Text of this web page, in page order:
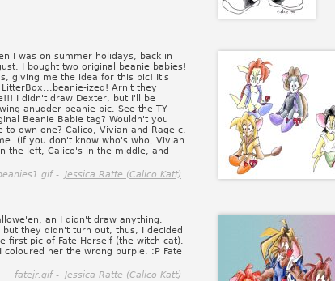
I was on summer holidays, back in
I bought two original beanie babies!
giving me the idea for this pic! It's
ized! Arn't they
I didn't draw Dexter, but I'll be
anudder beanie pic. See the TY
Beanie Babie tag? Wouldn't you
to own one? Calico, Vivian and Rage c.
(if you don't know who's who, Vivian
the left, Calico's in the middle, and
- Jessica Ratte (Calico Katt)
an I didn't draw anything.
but they didn't turn out, thus, I decided
first pic of Fate Herself (the witch cat).
coloured her the wrong purple. :P Fate
fatejr.gif - Jessica Ratte (Calico Katt)